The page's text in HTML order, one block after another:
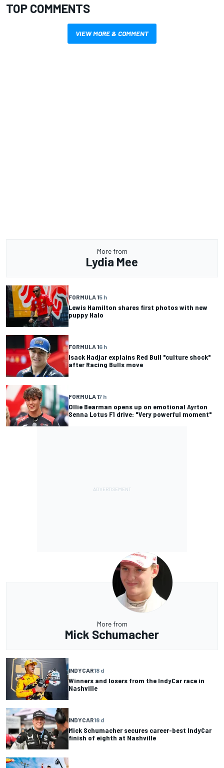
TOP COMMENTS
VIEW MORE & COMMENT
More from
Lydia Mee
FORMULA 15 h
Lewis Hamilton shares first photos with new
puppy Halo
FORMULA 16 h
Isack Hadjar explains Red Bull "culture shock"
after Racing Bulls move
FORMULA 17 h
Ollie Bearman opens up on emotional Ayrton
Senna Lotus F1 drive: "Very powerful moment"
More from
Mick Schumacher
INDYCAR18 d
Winners and losers from the IndyCar race in
Nashville
INDYCAR18 d
Mick Schumacher secures career-best IndyCar
finish of eighth at Nashville